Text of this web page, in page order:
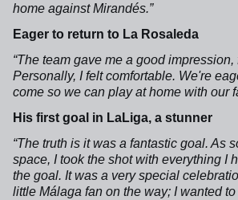
home against Mirandés.”
Eager to return to La Rosaleda
“The team gave me a good
Personally, I felt comfortable. We're
come so we can play at home with our
His first goal in LaLiga, a stunner
“The truth is it was a fantastic goal. As
space, I took the shot with everything I
the goal. It was a very special
little Málaga fan on the way; I wanted